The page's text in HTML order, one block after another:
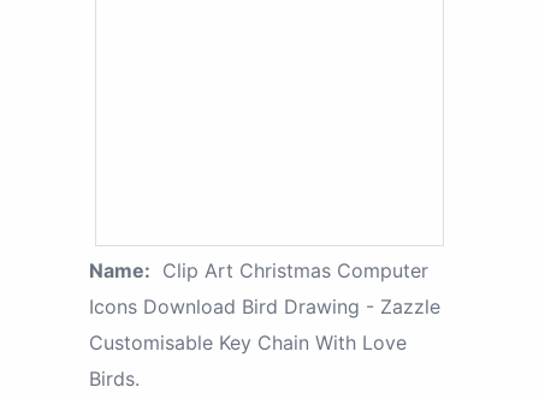
Name: Clip Art Christmas Computer
Icons Download Bird Drawing - Zazzle
Customisable Key Chain With Love
Birds.